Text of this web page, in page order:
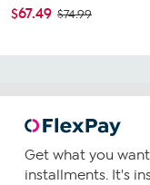
$67.49 $74.99
Get what you
installments. It's